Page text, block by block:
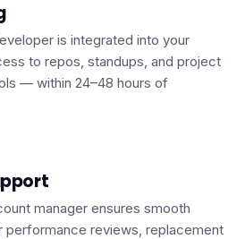
is integrated into your
to repos, standups, and project
— within 24–48 hours of
manager ensures smooth
performance reviews, replacement